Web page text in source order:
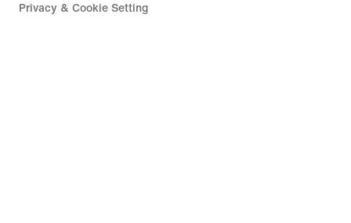
Privacy & Cookie Setting